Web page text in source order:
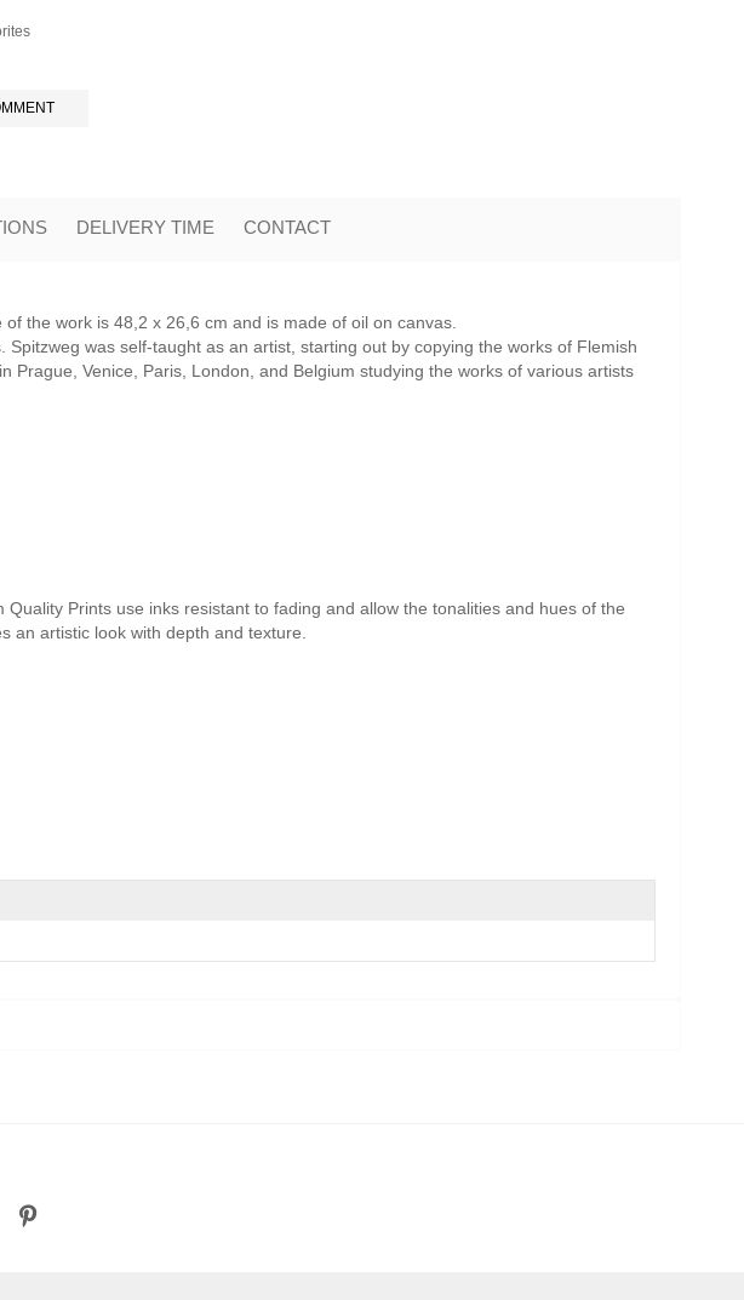
DELIVERY TIME CONTACT
the work is 48,2 x 26,6 cm and is made of oil on canvas.
was self-taught as an artist, starting out by copying the works of Flemish
Venice, Paris, London, and Belgium studying the works of various artists
Prints use inks resistant to fading and allow the tonalities and hues of the
an artistic look with depth and texture.